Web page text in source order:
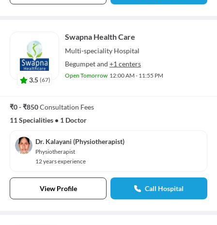
3.5 (67)
Swapna Health Care
Multi-speciality Hospital
Begumpetand +1 centers
Open Tomorrow 12:00 AM - 11:55 PM
₹0 - ₹850Consultation Fees
11 Specialities • 1 Doctor
Dr. Kalayani (Physiotherapist)
Physiotherapist
12 years experience
View Profile Call Hospital